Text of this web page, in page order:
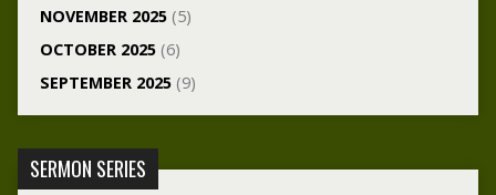
NOVEMBER 2025(5)
OCTOBER 2025(6)
SEPTEMBER 2025(9)
SERMON SERIES